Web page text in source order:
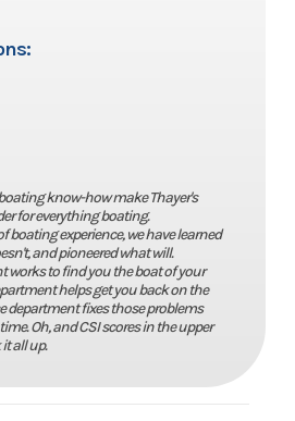
know-how make Thayer's
for everything boating.
boating experience, we have learned
and pioneered what will.
works to find you the boat of your
helps get you back on the
department fixes those problems
Oh, and CSI scores in the upper
all up.